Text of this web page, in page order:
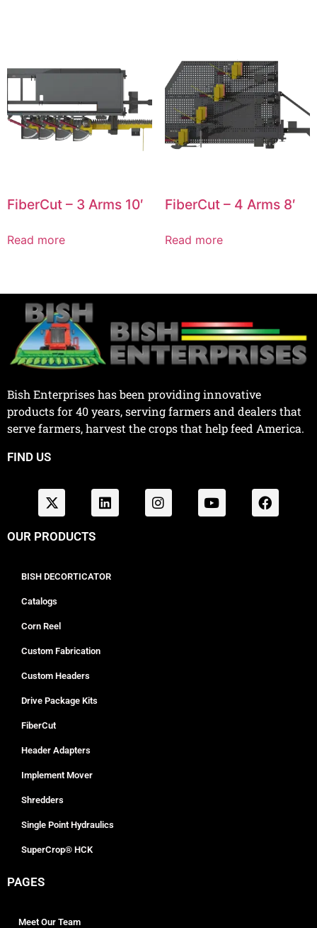
FiberCut – 3 Arms 10′
Read more
FiberCut – 4 Arms 8′
Read more
Bish Enterprises has been providing innovative
products for 40 years, serving farmers and dealers that
serve farmers, harvest the crops that help feed America.
FIND US
OUR PRODUCTS
BISH DECORTICATOR
Catalogs
Corn Reel
Custom Fabrication
Custom Headers
Drive Package Kits
FiberCut
Header Adapters
Implement Mover
Shredders
Single Point Hydraulics
SuperCrop® HCK
PAGES
Meet Our Team